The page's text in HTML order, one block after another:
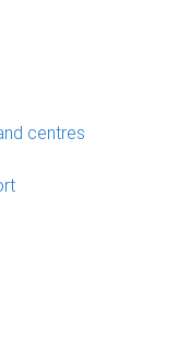
centres